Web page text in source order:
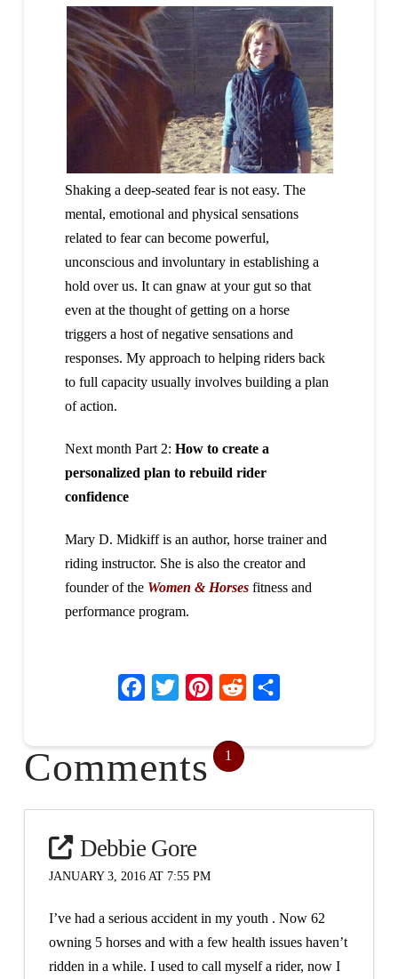
Shaking a deep-seated fear is not easy. The
mental, emotional and physical sensations
related to fear can become powerful,
unconscious and involuntary in establishing a
hold over us. It can gnaw at your gut so that
even at the thought of getting on a horse
triggers a host of negative sensations and
responses. My approach to helping riders back
to full capacity usually involves building a plan
of action.
Next month Part 2: How to create a
personalized plan to rebuild rider
confidence
Mary D. Midkiff is an author, horse trainer and
riding instructor. She is also the creator and
founder of the Women & Horsesfitness and
performance program.
FacebookTwitter PinterestReddit
Comments 1
Debbie Gore
JANUARY 3, 2016 AT 7:55 PM
I’ve had a serious accident in my youth . Now 62
owning 5 horses and with a few health issues haven’t
ridden in a while. I used to call myself a rider, now I